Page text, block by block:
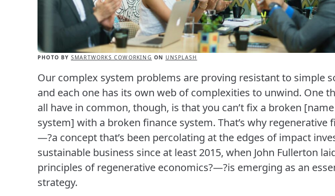
PHOTO BY SMARTWORKS COWORKING ON UNSPLASH
Our complex system problems are proving resistant to simple
and each one has its own web of complexities to unwind. One
all have in common, though, is that you can’t fix a broken
system] with a broken finance system. That’s why regenerative
—?a concept that’s been percolating at the edges of impact
sustainable business since at least 2015, when John Fullerton
principles of regenerative economics?—?is emerging as an
strategy.